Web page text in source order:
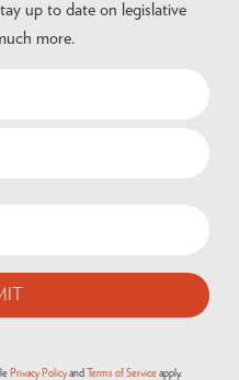
up to date on legislative
more.
Privacy Policy and Terms of Service apply.